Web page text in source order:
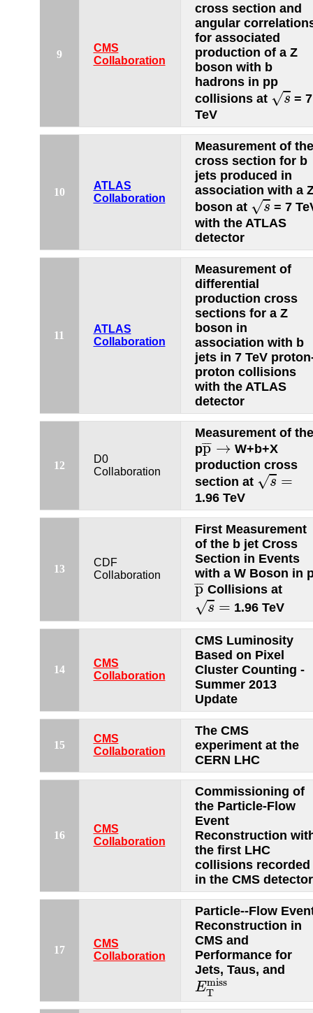
9
CMS
Collaboration
cross section and
angular
for associated
production of a Z
boson with b
hadrons in pp
collisions at √s
s
= 7
TeV
10
ATLAS
Collaboration
Measurement of the
cross section for b
jets produced in
association with a
boson at √s
s
= 7
with the ATLAS
detector
11
ATLAS
Collaboration
Measurement of
differential
production cross
sections for a Z
boson in
association with b
jets in 7 TeV
proton collisions
with the ATLAS
detector
12
D0
Collaboration
Measurement of the
p¯
¯¯
p →
p¯→W+b+X
production cross
section at √s =
s=
1.96 TeV
13
CDF
Collaboration
First Measurement
of the b jet Cross
Section in Events
with a W Boson in
¯
¯¯
p
p¯Collisions at
√s =
s = 1.96 TeV
14
CMS
Collaboration
CMS Luminosity
Based on Pixel
Cluster Counting -
Summer 2013
Update
15
CMS
Collaboration
The CMS
experiment at the
CERN LHC
16
CMS
Collaboration
Commissioning of
the Particle-Flow
Event
Reconstruction
the first LHC
collisions recorded
in the CMS detector
17
CMS
Collaboration
Particle--Flow
Reconstruction in
CMS and
Performance for
Jets, Taus, and
Emiss
T
ETmiss